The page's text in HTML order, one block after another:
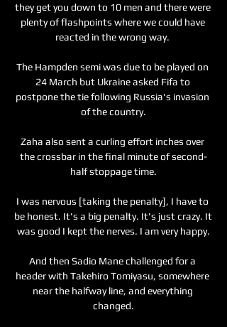
they get you down to 10 men and there were
plenty of flashpoints where we could have
reacted in the wrong way.
The Hampden semi was due to be played on
24 March but Ukraine asked Fifa to
postpone the tie following Russia's invasion
of the country.
Zaha also sent a curling effort inches over
the crossbar in the final minute of second-
half stoppage time.
I was nervous [taking the penalty], I have to
be honest. It's a big penalty. It's just crazy. It
was good I kept the nerves. I am very happy.
And then Sadio Mane challenged for a
header with Takehiro Tomiyasu, somewhere
near the halfway line, and everything
changed.